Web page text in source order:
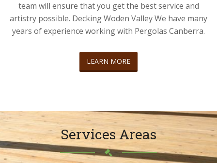
team will ensure that you get the best service and
artistry possible. Decking Woden Valley We have many
years of experience working with Pergolas Canberra.
LEARN MORE
Services Areas